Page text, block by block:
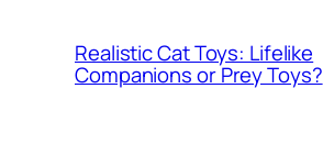
Realistic Cat Toys: Lifelike
Companions or Prey Toys?